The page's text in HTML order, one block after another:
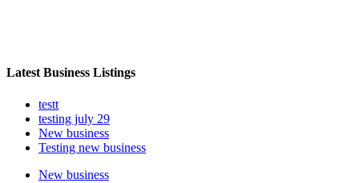
Latest Business Listings
testt
testing july 29
New business
Testing new business
New business